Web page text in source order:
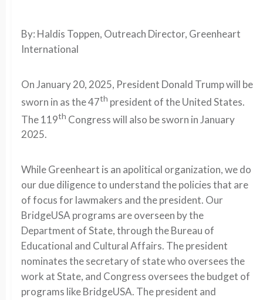
By: Haldis Toppen, Outreach Director, Greenheart
International
On January 20, 2025, President Donald Trump will be
sworn in as the 47th president of the United States.
The 119th Congress will also be sworn in January
2025.
While Greenheart is an apolitical organization, we do
our due diligence to understand the policies that are
of focus for lawmakers and the president. Our
BridgeUSA programs are overseen by the
Department of State, through the Bureau of
Educational and Cultural Affairs. The president
nominates the secretary of state who oversees the
work at State, and Congress oversees the budget of
programs like BridgeUSA. The president and